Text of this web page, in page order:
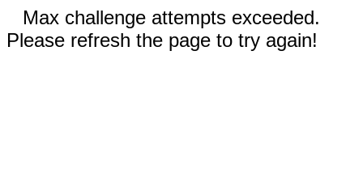
Max challenge attempts exceeded.
Please refresh the page to try again!